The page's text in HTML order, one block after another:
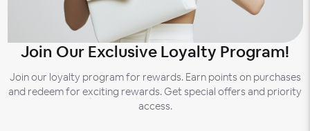
Join Our Exclusive Loyalty Program!
Join our loyalty program for rewards. Earn points on purchases
and redeem for exciting rewards. Get special offers and priority
access.